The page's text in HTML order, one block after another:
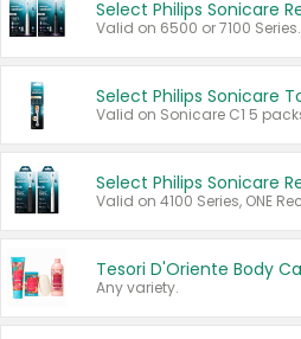
Valid on 6500 or 7100 Series.
Any variety.